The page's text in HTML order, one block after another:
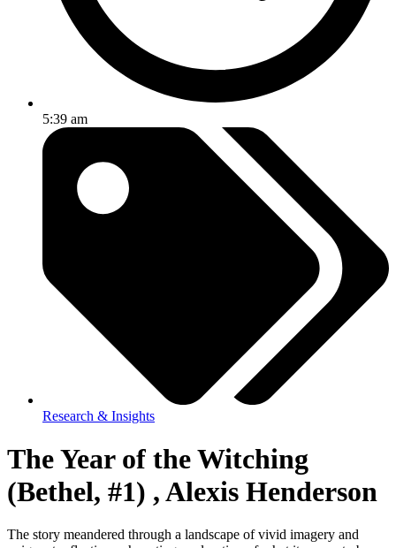
5:39 am
Research & Insights
The Year of the Witching
(Bethel, #1) , Alexis Henderson
The story meandered through a landscape of vivid imagery and